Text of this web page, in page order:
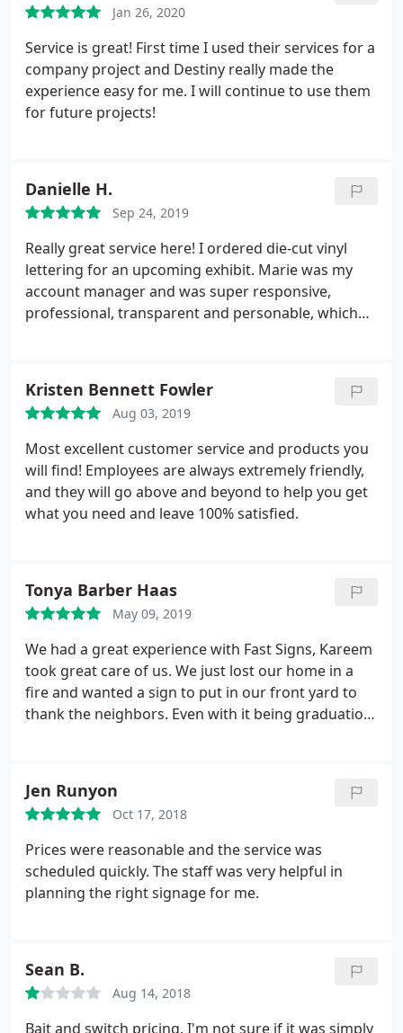
Jan 26, 2020
Service is great! First time I used their services for a
company project and Destiny really made the
experience easy for me. I will continue to use them
for future projects!
Danielle H.
Sep 24, 2019
Really great service here! I ordered die-cut vinyl
lettering for an upcoming exhibit. Marie was my
account manager and was super responsive,
professional, transparent and personable, which
Kristen Bennett Fowler
Aug 03, 2019
Most excellent customer service and products you
will find! Employees are always extremely friendly,
and they will go above and beyond to help you get
what you need and leave 100% satisfied.
Tonya Barber Haas
May 09, 2019
We had a great experience with Fast Signs, Kareem
took great care of us. We just lost our home in a
fire and wanted a sign to put in our front yard to
thank the neighbors. Even with it being graduation
Jen Runyon
Oct 17, 2018
Prices were reasonable and the service was
scheduled quickly. The staff was very helpful in
planning the right signage for me.
Sean B.
Aug 14, 2018
Bait and switch pricing. I'm not sure if it was simply